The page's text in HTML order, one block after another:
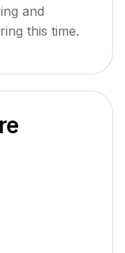
and
this time.